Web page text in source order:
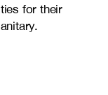
for their